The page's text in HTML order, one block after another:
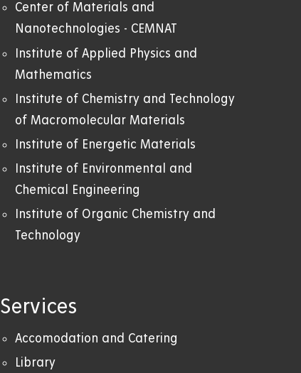
Center of Materials and
Nanotechnologies - CEMNAT
Institute of Applied Physics and
Mathematics
Institute of Chemistry and Technology
of Macromolecular Materials
Institute of Energetic Materials
Institute of Environmental and
Chemical Engineering
Institute of Organic Chemistry and
Technology
Services
Accomodation and Catering
Library